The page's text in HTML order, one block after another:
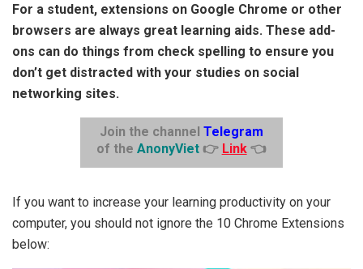
For a student, extensions on Google Chrome or other
browsers are always great learning aids. These add-
ons can do things from check spelling to ensure you
don’t get distracted with your studies on social
networking sites.
Join the channel Telegram
of the AnonyViet 👉 Link👈
If you want to increase your learning productivity on your
computer, you should not ignore the 10 Chrome Extensions
below: